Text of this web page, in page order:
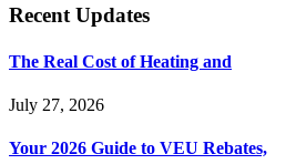
Recent Updates
The Real Cost of Heating and
July 27, 2026
Your 2026 Guide to VEU Rebates,